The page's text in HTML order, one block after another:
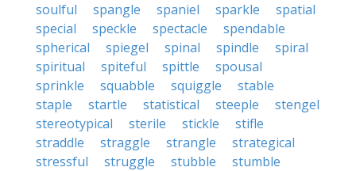
soulful
spangle spaniel sparkle
spatial
special
speckle spectacle
spendable
spherical
spiegel spinal spindle
spiral
spiritual
spiteful spittle
spousal
sprinkle
squabble squiggle
stable
staple
startle statistical steeple
stengel
stereotypical
sterile stickle
stifle
straddle
straggle strangle
strategical
stressful
struggle stubble
stumble